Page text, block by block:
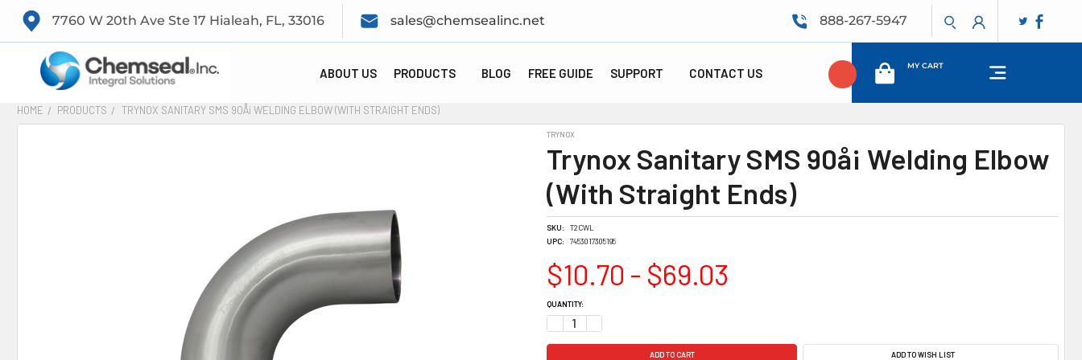
7760 W 20th Ave Ste 17 Hialeah, FL, 33016 sales@chemsealinc.net 888-267-5947
MY CART
ABOUT US PRODUCTS BLOG FREE GUIDE SUPPORT CONTACT US
HOME PRODUCTS TRYNOX SANITARY SMS 90Å¡ WELDING ELBOW (WITH STRAIGHT ENDS)
TRYNOX
Trynox Sanitary SMS 90å¡ Welding Elbow
(With Straight Ends)
SKU:
T2CWL
UPC:
7453017305195
$10.70 - $69.03
CURRENT
STOCK:
QUANTITY:
DECREASE QUANTITY:
ADD TO WISH LIST